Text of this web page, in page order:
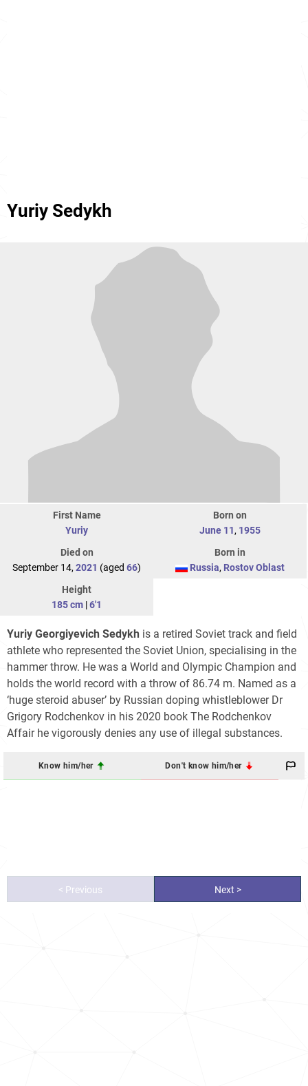
Yuriy Sedykh
First Name
Yuriy
Born on
June 11, 1955
Died on
September 14, 2021 (aged 66)
Born in
Russia, Rostov Oblast
Height
185 cm |6'1
Yuriy Georgiyevich Sedykh is a retired Soviet track and field
athlete who represented the Soviet Union, specialising in the
hammer throw. He was a World and Olympic Champion and
holds the world record with a throw of 86.74 m. Named as a
‘huge steroid abuser’ by Russian doping whistleblower Dr
Grigory Rodchenkov in his 2020 book The Rodchenkov
Affair he vigorously denies any use of illegal substances.
Know him/her Don't know him/her
< Previous Next >